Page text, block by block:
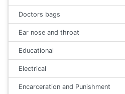
Doctors bags
Ear nose and throat
Educational
Electrical
Encarceration and Punishment